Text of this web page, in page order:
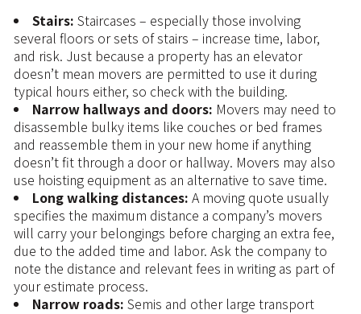
Stairs: Staircases – especially those involving
several floors or sets of stairs – increase time, labor,
and risk. Just because a property has an elevator
doesn’t mean movers are permitted to use it during
typical hours either, so check with the building.
Narrow hallways and doors: Movers may need to
disassemble bulky items like couches or bed frames
and reassemble them in your new home if anything
doesn’t fit through a door or hallway. Movers may also
use hoisting equipment as an alternative to save time.
Long walking distances: A moving quote usually
specifies the maximum distance a company’s movers
will carry your belongings before charging an extra fee,
due to the added time and labor. Ask the company to
note the distance and relevant fees in writing as part of
your estimate process.
Narrow roads: Semis and other large transport